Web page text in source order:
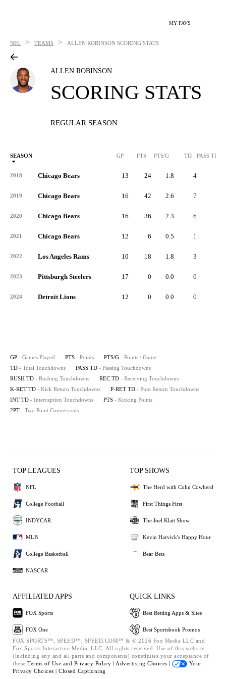
MY FAVS
NFL > TEAMS > ALLEN ROBINSON SCORING STATS
ALLEN ROBINSON
SCORING STATS
REGULAR SEASON
SEASON GP PTS PTS/G TD PASS TD
2018 Chicago Bears 13 24 1.8 4
2019 Chicago Bears 16 42 2.6 7
2020 Chicago Bears 16 36 2.3 6
2021 Chicago Bears 12 6 0.5 1
2022 Los Angeles Rams 10 18 1.8 3
2023 Pittsburgh Steelers 17 0 0.0 0
2024 Detroit Lions 12 0 0.0 0
GP - Games Played PTS - Points PTS/G - Points / Game
TD - Total Touchdowns PASS TD - Passing Touchdowns
RUSH TD - Rushing Touchdowns REC TD - Receiving Touchdowns
K-RET TD - Kick Return Touchdowns P-RET TD - Punt Return Touchdowns
INT TD - Interception Touchdowns PTS - Kicking Points
2PT - Two Point Conversions
TOP LEAGUES
NFL
College Football
INDYCAR
MLB
College Basketball
NASCAR
TOP SHOWS
The Herd with Colin Cowherd
First Things First
The Joel Klatt Show
Kevin Harvick's Happy Hour
Bear Bets
AFFILIATED APPS
FOX Sports
FOX One
QUICK LINKS
Best Betting Apps & Sites
Best Sportsbook Promos
FOX SPORTS™, SPEED™, SPEED.COM™ & © 2026 Fox Media LLC and
Fox Sports Interactive Media, LLC. All rights reserved. Use of this website
(including any and all parts and components) constitutes your acceptance of
these Terms of Use and Privacy Policy | Advertising Choices |
Your
Privacy Choices | Closed Captioning